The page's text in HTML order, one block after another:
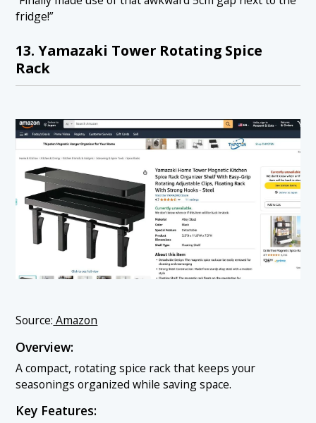
fridge!”
13. Yamazaki Tower Rotating Spice
Rack
Source: Amazon
Overview:
A compact, rotating spice rack that keeps your
seasonings organized while saving space.
Key Features: